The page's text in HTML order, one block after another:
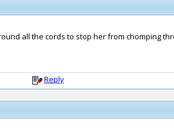
all the cords to stop her from chomping
Reply